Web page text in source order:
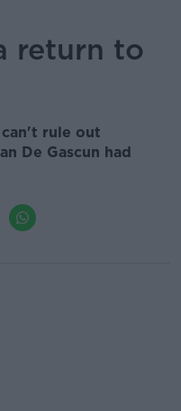
return to
can't rule out
De Gascun had